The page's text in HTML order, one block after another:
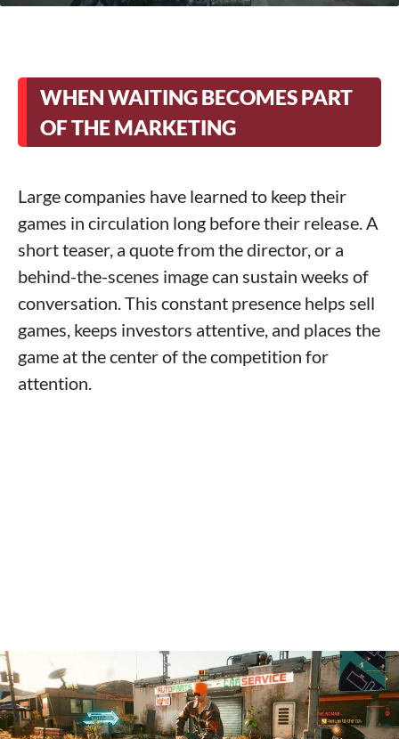
WHEN WAITING BECOMES PART
OF THE MARKETING
Large companies have learned to keep their
games in circulation long before their release. A
short teaser, a quote from the director, or a
behind-the-scenes image can sustain weeks of
conversation. This constant presence helps sell
games, keeps investors attentive, and places the
game at the center of the competition for
attention.